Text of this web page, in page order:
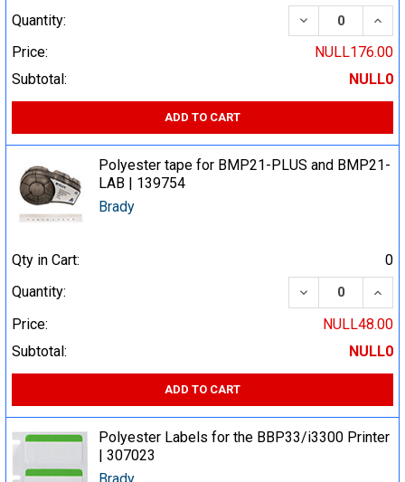
Quantity:
DECREASE
Price:
NULL176.00
Subtotal:
NULL0
ADD TO CART
Polyester tape for BMP21-PLUS and BMP21-
LAB | 139754
Brady
Qty in Cart:
0
Quantity:
DECREASE
Price:
NULL48.00
Subtotal:
NULL0
ADD TO CART
Polyester Labels for the BBP33/i3300 Printer
| 307023
Brady